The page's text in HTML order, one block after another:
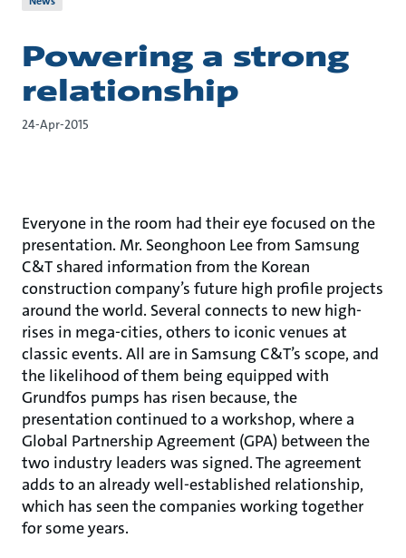
Powering a strong
relationship
24-Apr-2015
Everyone in the room had their eye focused on the
presentation. Mr. Seonghoon Lee from Samsung
C&T shared information from the Korean
construction company’s future high profile projects
around the world. Several connects to new high-
rises in mega-cities, others to iconic venues at
classic events. All are in Samsung C&T’s scope, and
the likelihood of them being equipped with
Grundfos pumps has risen because, the
presentation continued to a workshop, where a
Global Partnership Agreement (GPA) between the
two industry leaders was signed. The agreement
adds to an already well-established relationship,
which has seen the companies working together
for some years.